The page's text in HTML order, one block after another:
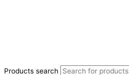
Products search